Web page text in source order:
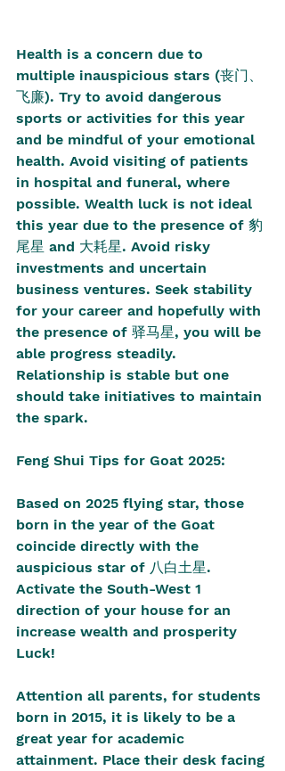
Health is a concern due to
multiple inauspicious stars (丧门、
飞廉). Try to avoid dangerous
sports or activities for this year
and be mindful of your emotional
health. Avoid visiting of patients
in hospital and funeral, where
possible. Wealth luck is not ideal
this year due to the presence of 豹
尾星 and 大耗星. Avoid risky
investments and uncertain
business ventures. Seek stability
for your career and hopefully with
the presence of 驿马星, you will be
able progress steadily.
Relationship is stable but one
should take initiatives to maintain
the spark.
Feng Shui Tips for Goat 2025:
Based on 2025 flying star, those
born in the year of the Goat
coincide directly with the
auspicious star of 八白土星.
Activate the South-West 1
direction of your house for an
increase wealth and prosperity
Luck!
Attention all parents, for students
born in 2015, it is likely to be a
great year for academic
attainment. Place their desk facing